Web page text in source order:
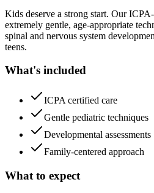
Kids deserve a strong start. Our
extremely gentle, age-appropriate
spinal and nervous system
teens.
What's included
ICPA certified care
Gentle pediatric techniques
Developmental assessments
Family-centered approach
What to expect